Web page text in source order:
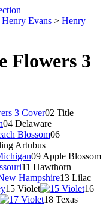
Henry Evans > Henry
Flowers 3
02 Title
04 Delaware
06
Artubus
09 Apple Blossom
11 Hawthorn
13 Lilac
15 Violet
16
18 Texas